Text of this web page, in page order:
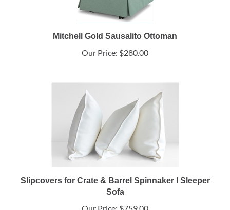
Mitchell Gold Sausalito Ottoman
Our Price: $280.00
Slipcovers for Crate & Barrel Spinnaker I Sleeper
Sofa